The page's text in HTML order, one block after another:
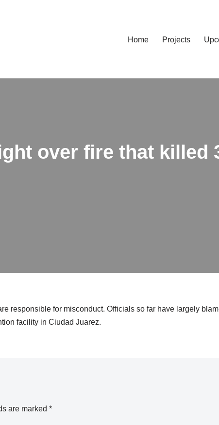
Home Projects
over fire that killed
responsible for misconduct. Officials so far have largely
facility in Ciudad Juarez.
are marked *